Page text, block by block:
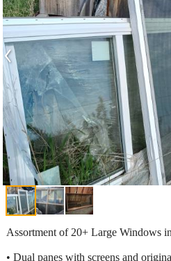
‹
Assortment of 20+ Large Windows
• Dual panes with screens and